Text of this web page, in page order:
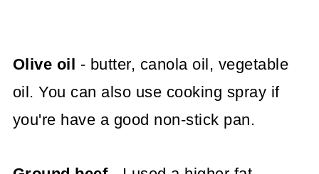
Olive oil
- butter, canola oil, vegetable
oil. You can also use cooking spray if
you're have a good non-stick pan.